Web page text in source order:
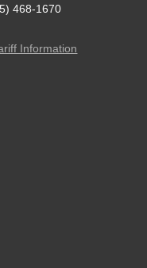
468-1670
Information